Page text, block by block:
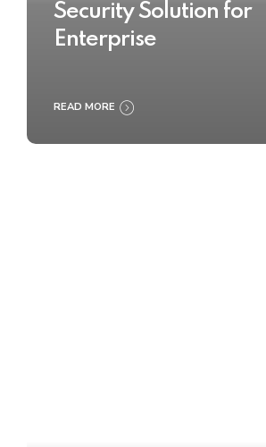
Security Solution for
Enterprise
READ MORE